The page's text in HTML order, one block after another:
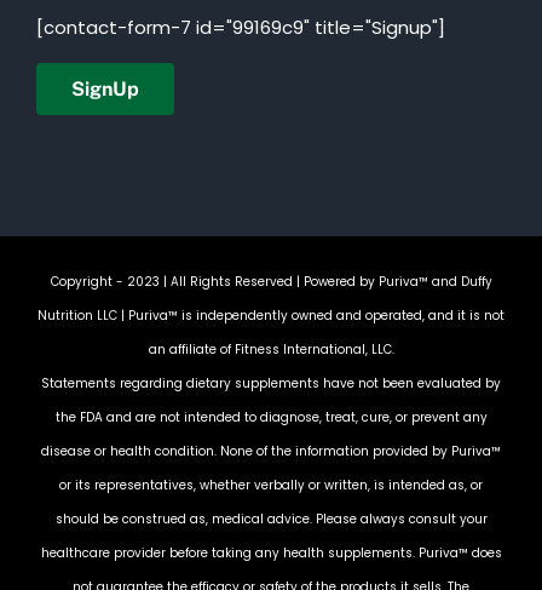
[contact-form-7 id="99169c9" title="Signup"]
Copyright - 2023 | All Rights Reserved | Powered by Puriva™ and Duffy
Nutrition LLC | Puriva™ is independently owned and operated, and it is not
an affiliate of Fitness International, LLC.
Statements regarding dietary supplements have not been evaluated by
the FDA and are not intended to diagnose, treat, cure, or prevent any
disease or health condition. None of the information provided by Puriva™
or its representatives, whether verbally or written, is intended as, or
should be construed as, medical advice. Please always consult your
healthcare provider before taking any health supplements. Puriva™ does